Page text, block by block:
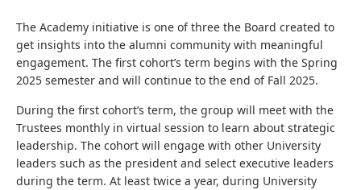
The Academy initiative is one of three the Board created to
get insights into the alumni community with meaningful
engagement. The first cohort’s term begins with the Spring
2025 semester and will continue to the end of Fall 2025.
During the first cohort’s term, the group will meet with the
Trustees monthly in virtual session to learn about strategic
leadership. The cohort will engage with other University
leaders such as the president and select executive leaders
during the term. At least twice a year, during University